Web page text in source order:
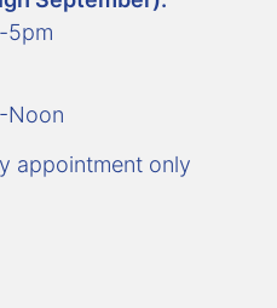
5pm
Noon
appointment only